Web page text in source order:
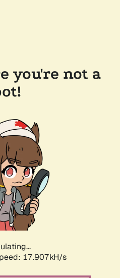
you're not a
17.907kH/s